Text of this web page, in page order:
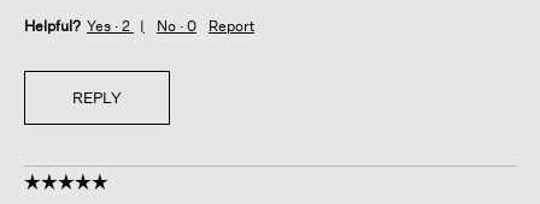
Helpful? Yes · 2 No · 0 Report
REPLY
☆☆☆☆☆
☆☆☆☆☆